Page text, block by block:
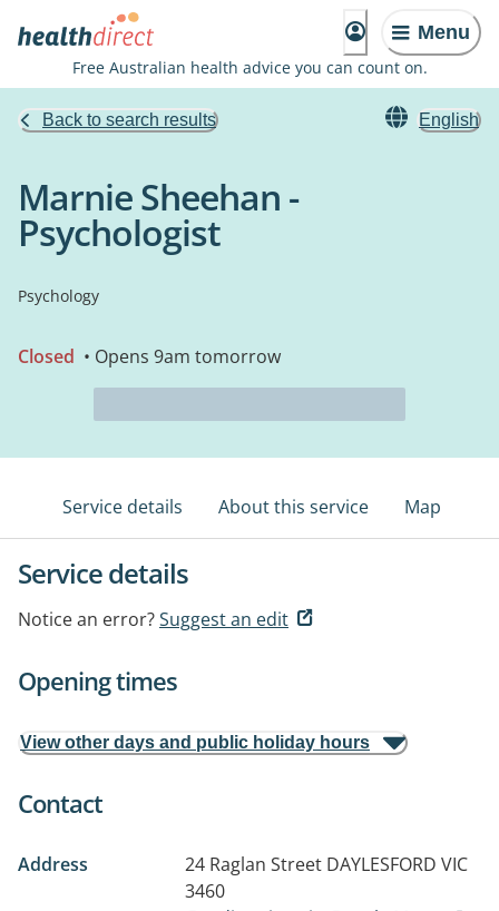
Menu
Free Australian health advice you can count on.
Back to search results English
Marnie Sheehan -
Psychologist
Psychology
Closed • Opens 9am tomorrow
Service details About this service Map
Service details
Notice an error?Suggest an edit
Opening times
View other days and public holiday hours
Contact
Address 24 Raglan Street DAYLESFORD VIC
3460